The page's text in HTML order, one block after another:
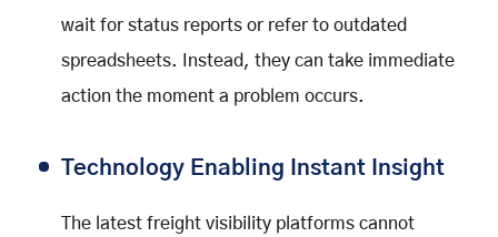
wait for status reports or refer to outdated
spreadsheets. Instead, they can take immediate
action the moment a problem occurs.
Technology Enabling Instant Insight
The latest freight visibility platforms cannot